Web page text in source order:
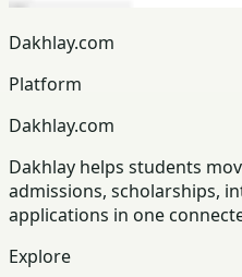
Dakhlay.com
Platform
Dakhlay.com
Dakhlay helps students
admissions, scholarships,
applications in one
Explore